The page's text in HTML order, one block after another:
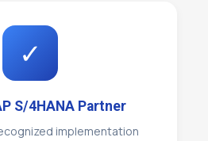
✓
S/4HANA Partner
implementation